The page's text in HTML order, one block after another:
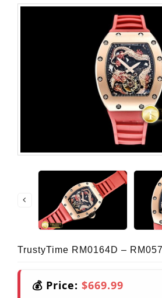
TrustyTime RM0164D –
💰 Price: $669.99